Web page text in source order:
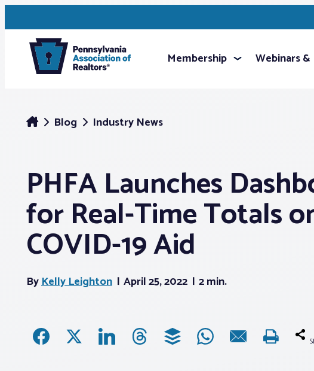
Membership Webinars
Blog Industry News
PHFA Launches
for Real-Time Totals
COVID-19 Aid
ByKelly Leighton April 25, 2022 2 min.